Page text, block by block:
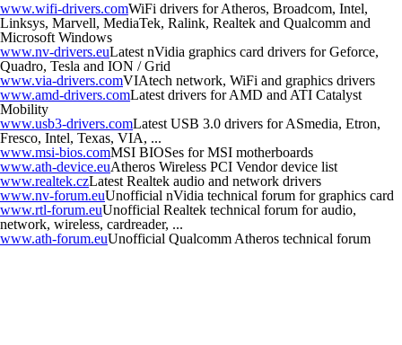
www.wifi-drivers.comWiFi drivers for Atheros, Broadcom, Intel,
Linksys, Marvell, MediaTek, Ralink, Realtek and Qualcomm and
Microsoft Windows
www.nv-drivers.euLatest nVidia graphics card drivers for Geforce,
Quadro, Tesla and ION / Grid
www.via-drivers.comVIAtech network, WiFi and graphics drivers
www.amd-drivers.comLatest drivers for AMD and ATI Catalyst
Mobility
www.usb3-drivers.comLatest USB 3.0 drivers for ASmedia, Etron,
Fresco, Intel, Texas, VIA, ...
www.msi-bios.comMSI BIOSes for MSI motherboards
www.ath-device.euAtheros Wireless PCI Vendor device list
www.realtek.czLatest Realtek audio and network drivers
www.nv-forum.euUnofficial nVidia technical forum for graphics card
www.rtl-forum.euUnofficial Realtek technical forum for audio,
network, wireless, cardreader, ...
www.ath-forum.euUnofficial Qualcomm Atheros technical forum